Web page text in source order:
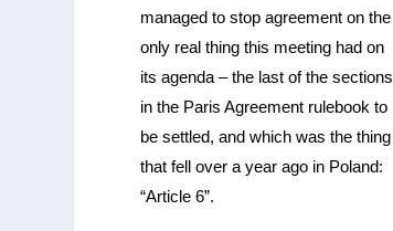
managed to stop agreement on the
only real thing this meeting had on
its agenda – the last of the sections
in the Paris Agreement rulebook to
be settled, and which was the thing
that fell over a year ago in Poland:
“Article 6”.